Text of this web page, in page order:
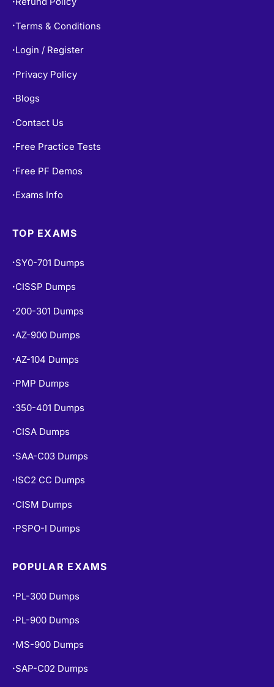
•Terms & Conditions
• Login / Register
• Privacy Policy
• Blogs
• Contact Us
• Free Practice Tests
• Free PF Demos
• Exams Info
TOP EXAMS
• SY0-701 Dumps
• CISSP Dumps
• 200-301 Dumps
•AZ-900 Dumps
• AZ-104 Dumps
• PMP Dumps
• 350-401 Dumps
• CISA Dumps
• SAA-C03 Dumps
• ISC2 CC Dumps
• CISM Dumps
• PSPO-I Dumps
POPULAR EXAMS
• PL-300 Dumps
• PL-900 Dumps
• MS-900 Dumps
• SAP-C02 Dumps